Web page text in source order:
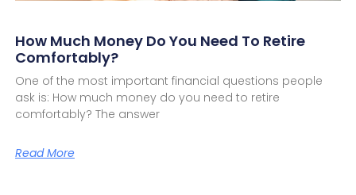
How Much Money Do You Need To Retire
Comfortably?
One of the most important financial questions people
ask is: How much money do you need to retire
comfortably? The answer
Read More